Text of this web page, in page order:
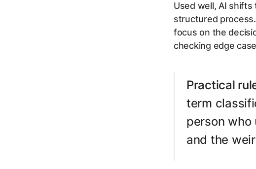
Used well, AI
structured
focus on the
checking edge
Practical
term
person who
and the